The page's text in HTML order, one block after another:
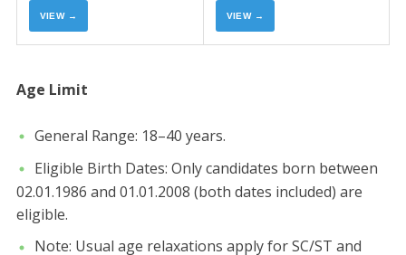
VIEW → VIEW →
​Age Limit
​General Range: 18–40 years.
​Eligible Birth Dates: Only candidates born between
02.01.1986 and 01.01.2008 (both dates included) are
eligible.
​Note: Usual age relaxations apply for SC/ST and